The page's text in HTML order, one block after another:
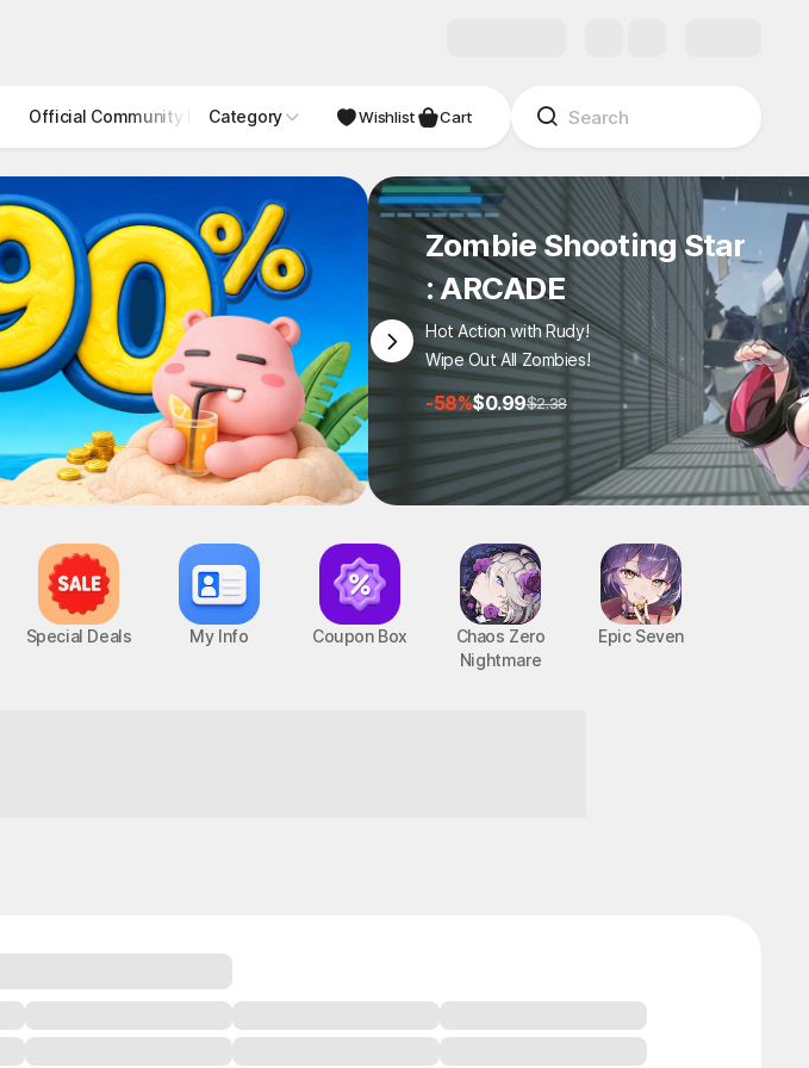
Official Community STOVE INDIE Studio
Category Wishlist Cart
Zombie Shooting Star
: ARCADE
Hot Action with Rudy!
Wipe Out All Zombies!
-58%$0.99$2.38
Special Deals My Info Coupon Box
Chaos Zero
Nightmare
Epic Seven